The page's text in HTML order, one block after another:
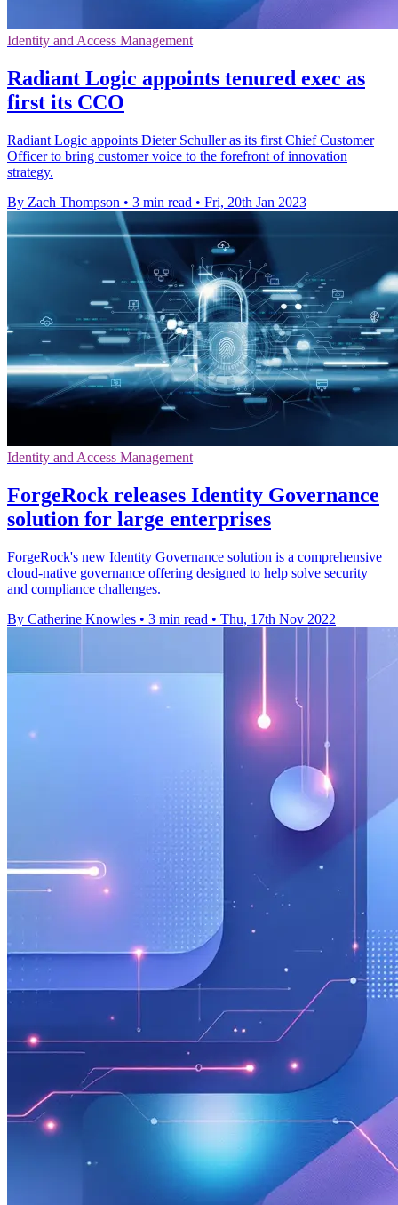
Identity and Access Management
Radiant Logic appoints tenured exec as
first its CCO
Radiant Logic appoints Dieter Schuller as its first Chief Customer
Officer to bring customer voice to the forefront of innovation
strategy.
By Zach Thompson • 3 min read • Fri, 20th Jan 2023
Identity and Access Management
ForgeRock releases Identity Governance
solution for large enterprises
ForgeRock's new Identity Governance solution is a comprehensive
cloud-native governance offering designed to help solve security
and compliance challenges.
By Catherine Knowles • 3 min read • Thu, 17th Nov 2022